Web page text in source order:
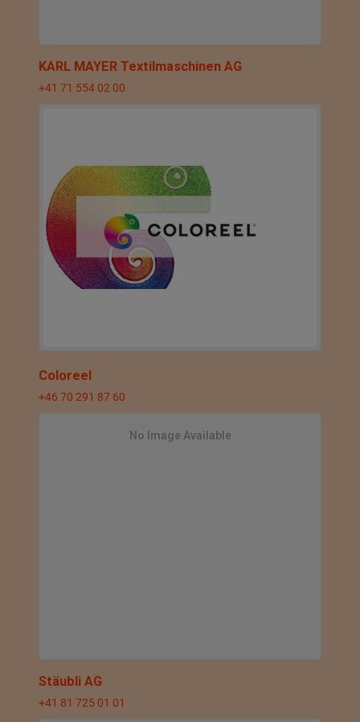
KARL MAYER Textilmaschinen AG
+41 71 554 02 00
Coloreel
+46 70 291 87 60
No Image Available
Stäubli AG
+41 81 725 01 01